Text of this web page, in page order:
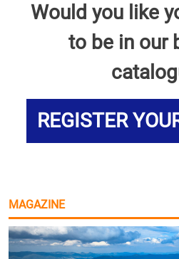
Would you like
to be in our
REGISTER
MAGAZINE